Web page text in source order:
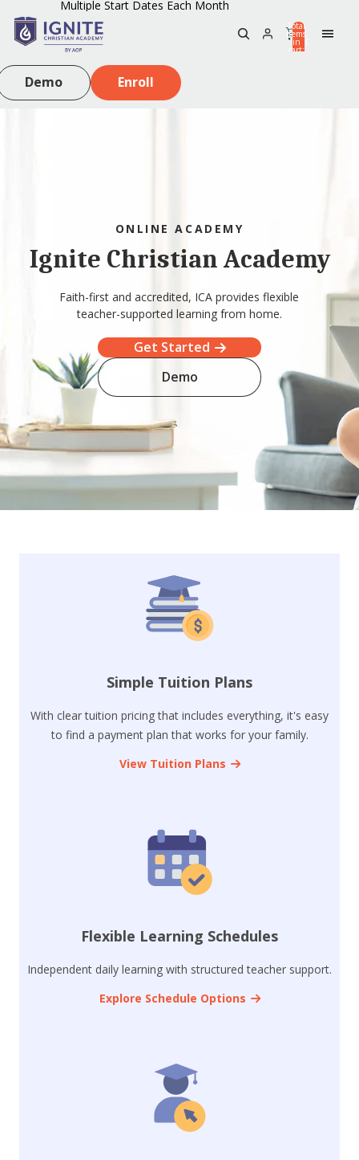
Multiple Start Dates Each Month
Total
items
in
cart:
Demo Enroll
ONLINE ACADEMY
Ignite Christian Academy
Faith-first and accredited, ICA provides flexible
teacher-supported learning from home.
Get Started
Demo
Simple Tuition Plans
With clear tuition pricing that includes everything, it's easy
to find a payment plan that works for your family.
View Tuition Plans
Flexible Learning Schedules
Independent daily learning with structured teacher support.
Explore Schedule Options